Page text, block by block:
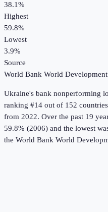
38.1%
Highest
59.8%
Lowest
3.9%
Source
World Bank World
Ukraine's bank nonperforming
ranking #14 out of 152 countries
from 2022. Over the past 19
59.8% (2006) and the lowest
the World Bank World